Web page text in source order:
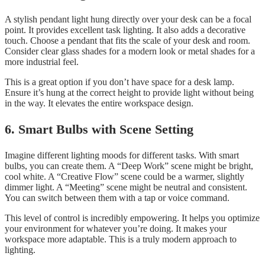
A stylish pendant light hung directly over your desk can be a focal
point. It provides excellent task lighting. It also adds a decorative
touch. Choose a pendant that fits the scale of your desk and room.
Consider clear glass shades for a modern look or metal shades for a
more industrial feel.
This is a great option if you don’t have space for a desk lamp.
Ensure it’s hung at the correct height to provide light without being
in the way. It elevates the entire workspace design.
6. Smart Bulbs with Scene Setting
Imagine different lighting moods for different tasks. With smart
bulbs, you can create them. A “Deep Work” scene might be bright,
cool white. A “Creative Flow” scene could be a warmer, slightly
dimmer light. A “Meeting” scene might be neutral and consistent.
You can switch between them with a tap or voice command.
This level of control is incredibly empowering. It helps you optimize
your environment for whatever you’re doing. It makes your
workspace more adaptable. This is a truly modern approach to
lighting.